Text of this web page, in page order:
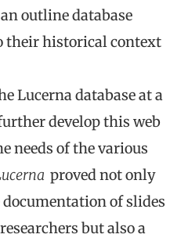
outline database
their historical context
Lucerna database at a
develop this web
needs of the various
proved not only
of slides
but also a